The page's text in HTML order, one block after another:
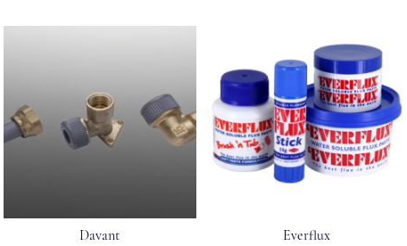
Davant Everflux